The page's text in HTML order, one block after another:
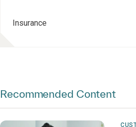
Insurance
Recommended Content